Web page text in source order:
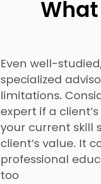
Even well-
specialized
limitations.
expert if a
your current skill
client’s value. It
professional
too